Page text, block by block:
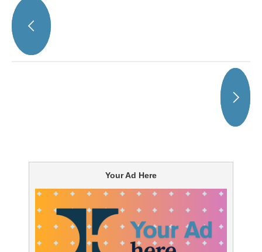
Your Ad Here